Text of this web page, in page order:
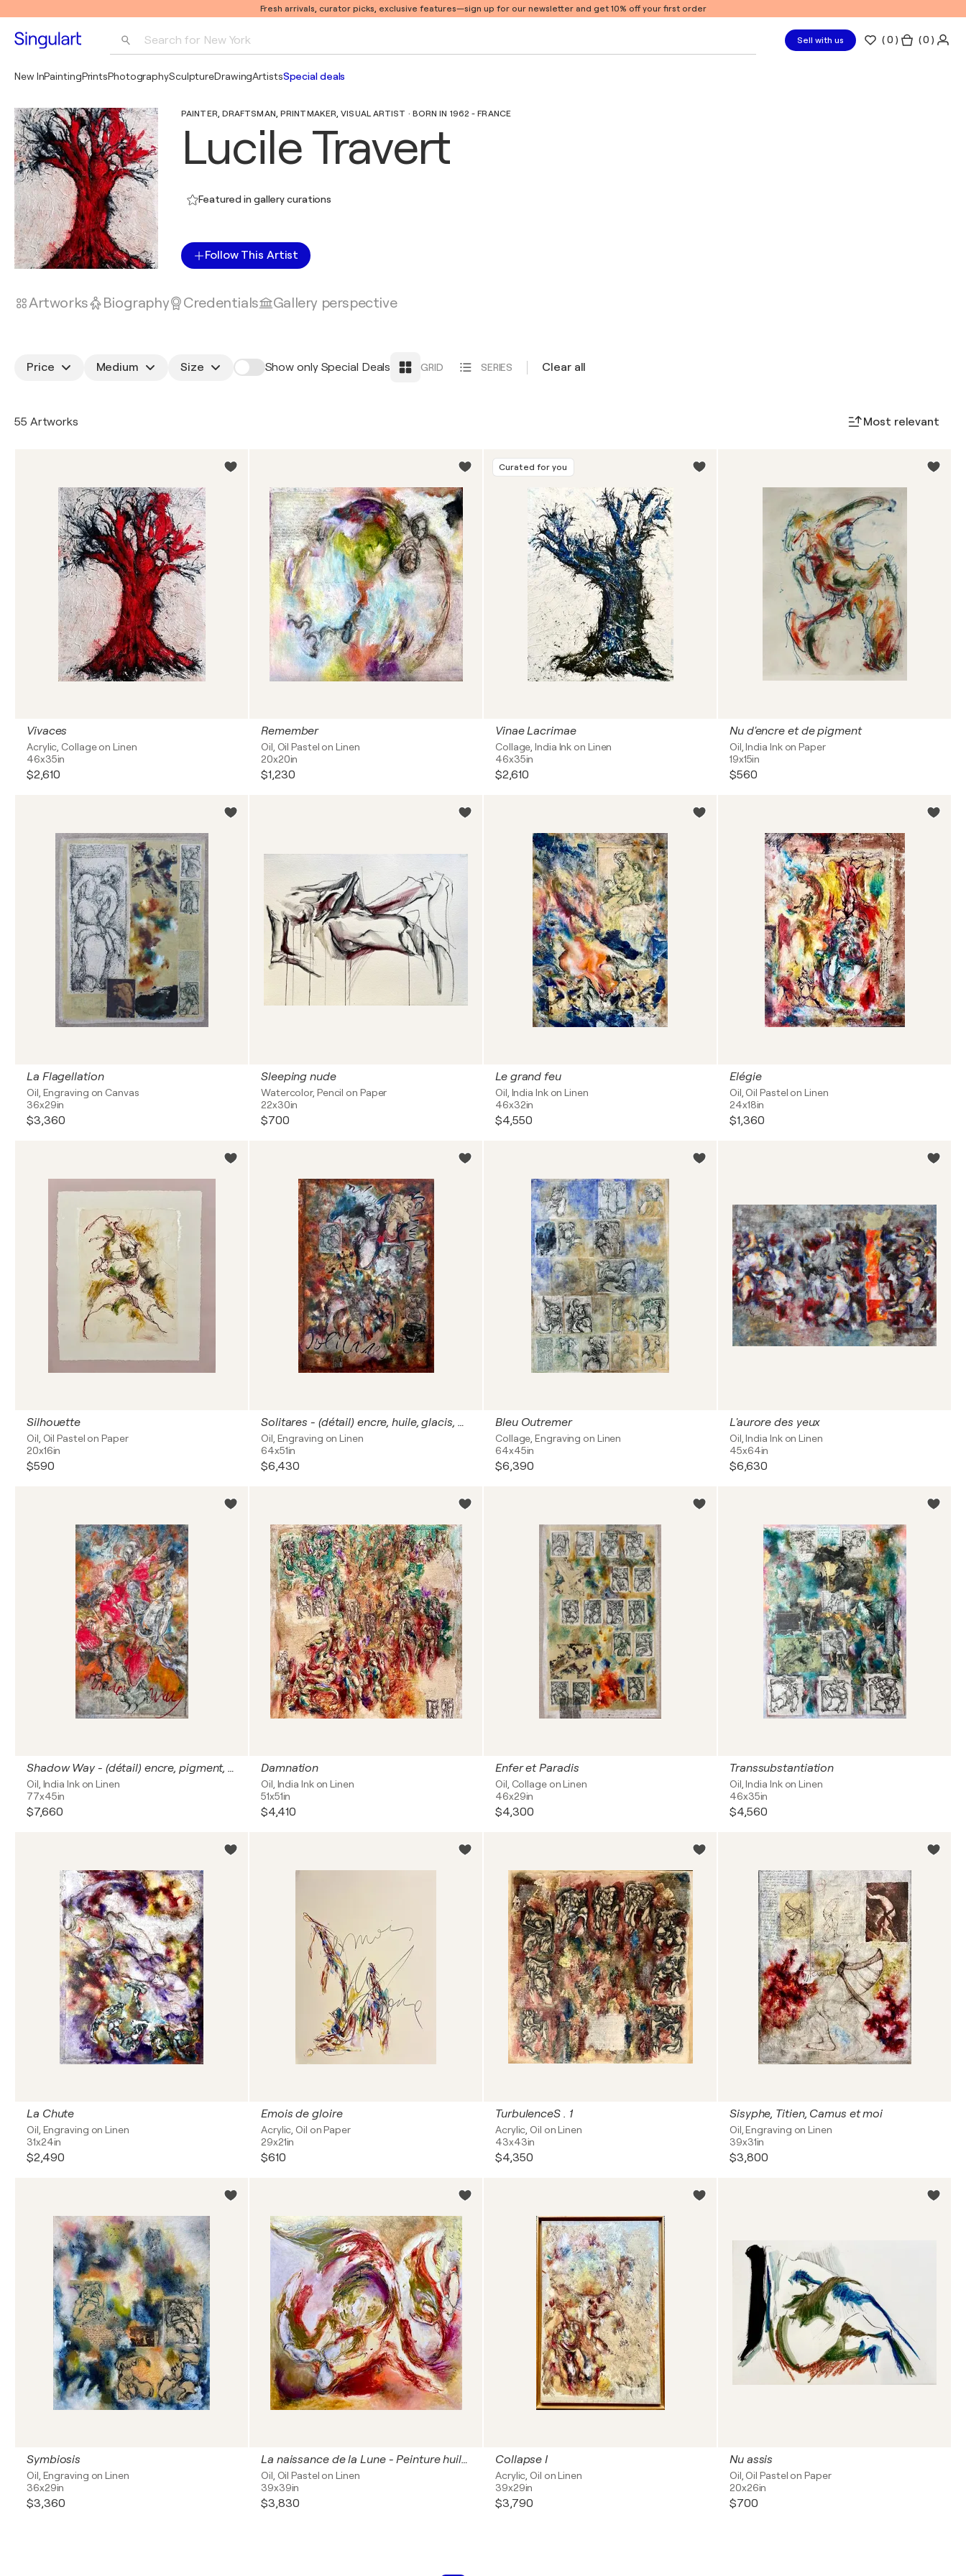
Fresh arrivals, curator picks, exclusive features—sign up for our newsletter and get 10% off your first order
Search for New York Sell with us (0 ) ( 0 )
New InPaintingPrintsPhotographySculptureDrawingArtistsSpecial deals
PAINTER, DRAFTSMAN, PRINTMAKER, VISUAL ARTIST · BORN IN 1962 - FRANCE
Lucile Travert
Featured in gallery curations
Follow This Artist
Artworks Biography Credentials Gallery perspective
Price Medium Size Show only Special Deals GRID SERIES Clear all
55 Artworks Most relevant
Vivaces
Acrylic, Collage on Linen
46x35in
$2,610
Remember
Oil, Oil Pastel on Linen
20x20in
$1,230
Curated for you
Vinae Lacrimae
Collage, India Ink on Linen
46x35in
$2,610
Nu d'encre et de pigment
Oil, India Ink on Paper
19x15in
$560
La Flagellation
Oil, Engraving on Canvas
36x29in
$3,360
Sleeping nude
Watercolor, Pencil on Paper
22x30in
$700
Le grand feu
Oil, India Ink on Linen
46x32in
$4,550
Elégie
Oil, Oil Pastel on Linen
24x18in
$1,360
Silhouette
Oil, Oil Pastel on Paper
20x16in
$590
Solitares - (détail) encre, huile, glacis, gravure, monotype, marouflage sur toile de lin 162 x 130 cm
Oil, Engraving on Linen
64x51in
$6,430
Bleu Outremer
Collage, Engraving on Linen
64x45in
$6,390
L'aurore des yeux
Oil, India Ink on Linen
45x64in
$6,630
Shadow Way - (détail) encre, pigment, huile, glacis, marouflage sur toile de lin 195x114 cm
Oil, India Ink on Linen
77x45in
$7,660
Damnation
Oil, India Ink on Linen
51x51in
$4,410
Enfer et Paradis
Oil, Collage on Linen
46x29in
$4,300
Transsubstantiation
Oil, India Ink on Linen
46x35in
$4,560
La Chute
Oil, Engraving on Linen
31x24in
$2,490
Emois de gloire
Acrylic, Oil on Paper
29x21in
$610
TurbulenceS . 1
Acrylic, Oil on Linen
43x43in
$4,350
Sisyphe, Titien, Camus et moi
Oil, Engraving on Linen
39x31in
$3,800
Symbiosis
Oil, Engraving on Linen
36x29in
$3,360
La naissance de la Lune - Peinture huile sur toile 100x100 cm
Oil, Oil Pastel on Linen
39x39in
$3,830
Collapse I
Acrylic, Oil on Linen
39x29in
$3,790
Nu assis
Oil, Oil Pastel on Paper
20x26in
$700